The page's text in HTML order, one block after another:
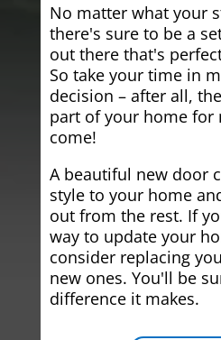
No matter what your
there's sure to be a
out there that's
So take your time in
decision – after all,
part of your home for
come!
A beautiful new door
style to your home
out from the rest. If
way to update your
consider replacing
new ones. You'll be
difference it makes.